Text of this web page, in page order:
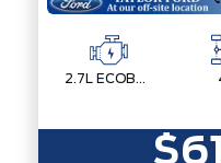
2.7L ECOBOOST V6